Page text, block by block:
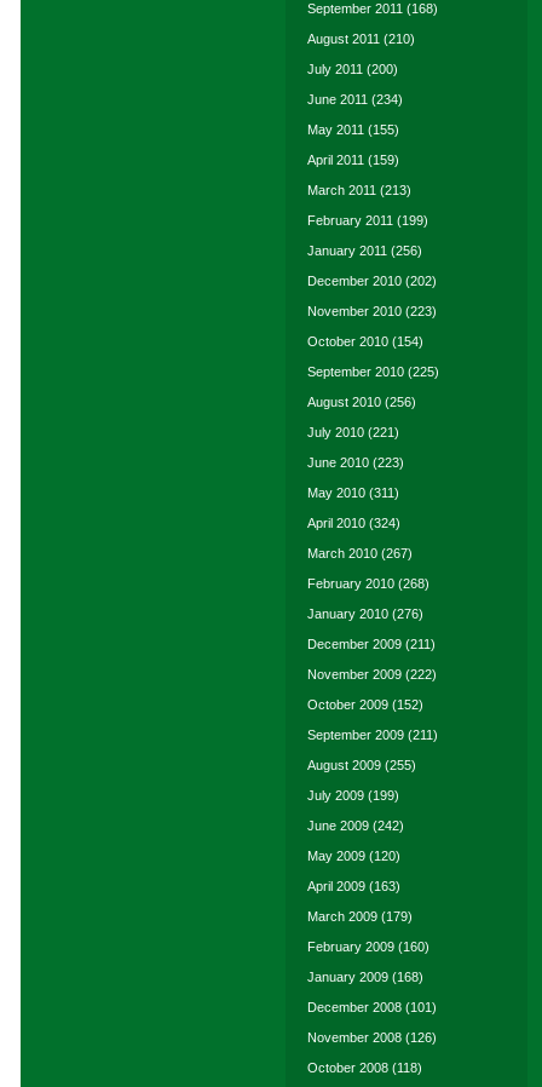
September 2011 (168)
August 2011 (210)
July 2011 (200)
June 2011 (234)
May 2011 (155)
April 2011 (159)
March 2011 (213)
February 2011 (199)
January 2011 (256)
December 2010 (202)
November 2010 (223)
October 2010 (154)
September 2010 (225)
August 2010 (256)
July 2010 (221)
June 2010 (223)
May 2010 (311)
April 2010 (324)
March 2010 (267)
February 2010 (268)
January 2010 (276)
December 2009 (211)
November 2009 (222)
October 2009 (152)
September 2009 (211)
August 2009 (255)
July 2009 (199)
June 2009 (242)
May 2009 (120)
April 2009 (163)
March 2009 (179)
February 2009 (160)
January 2009 (168)
December 2008 (101)
November 2008 (126)
October 2008 (118)